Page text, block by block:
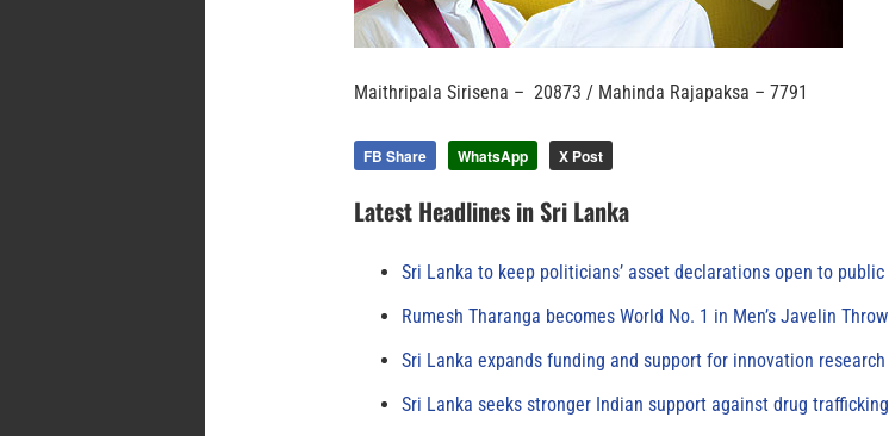
Maithripala Sirisena – 20873 / Mahinda Rajapaksa – 7791
FB Share WhatsApp X Post
Latest Headlines in Sri Lanka
Sri Lanka to keep politicians’ asset declarations open to public
Rumesh Tharanga becomes World No. 1 in Men’s Javelin Throw
Sri Lanka expands funding and support for innovation research
Sri Lanka seeks stronger Indian support against drug trafficking